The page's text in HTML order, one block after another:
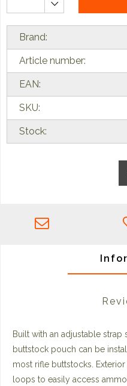
Brand:
Article number:
EAN:
SKU:
Stock:
Built with an adjustable strap
buttstock pouch can be
most rifle buttstocks.
loops to easily access